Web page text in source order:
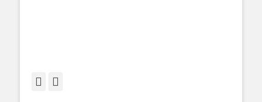
Facebook